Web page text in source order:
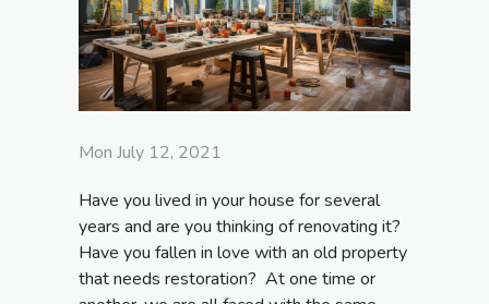
Mon July 12, 2021
Have you lived in your house for several
years and are you thinking of renovating it?
Have you fallen in love with an old property
that needs restoration? At one time or